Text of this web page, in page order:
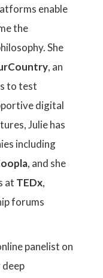
enable
the
She
, an
to test
digital
Julie has
including
, and she
at TEDx,
forums
panelist on
deep